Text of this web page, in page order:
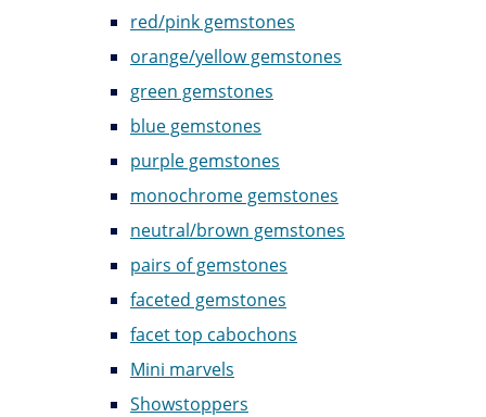
red/pink gemstones
orange/yellow gemstones
green gemstones
blue gemstones
purple gemstones
monochrome gemstones
neutral/brown gemstones
pairs of gemstones
faceted gemstones
facet top cabochons
Mini marvels
Showstoppers